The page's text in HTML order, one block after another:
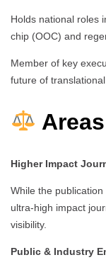
Holds national roles
chip (OOC) and
Member of key
future of
Higher Impact
While the
ultra-high impact
visibility.
Public & Industry